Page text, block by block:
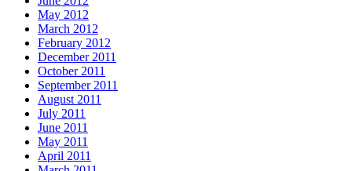
May 2012
March 2012
February 2012
December 2011
October 2011
September 2011
August 2011
July 2011
June 2011
May 2011
April 2011